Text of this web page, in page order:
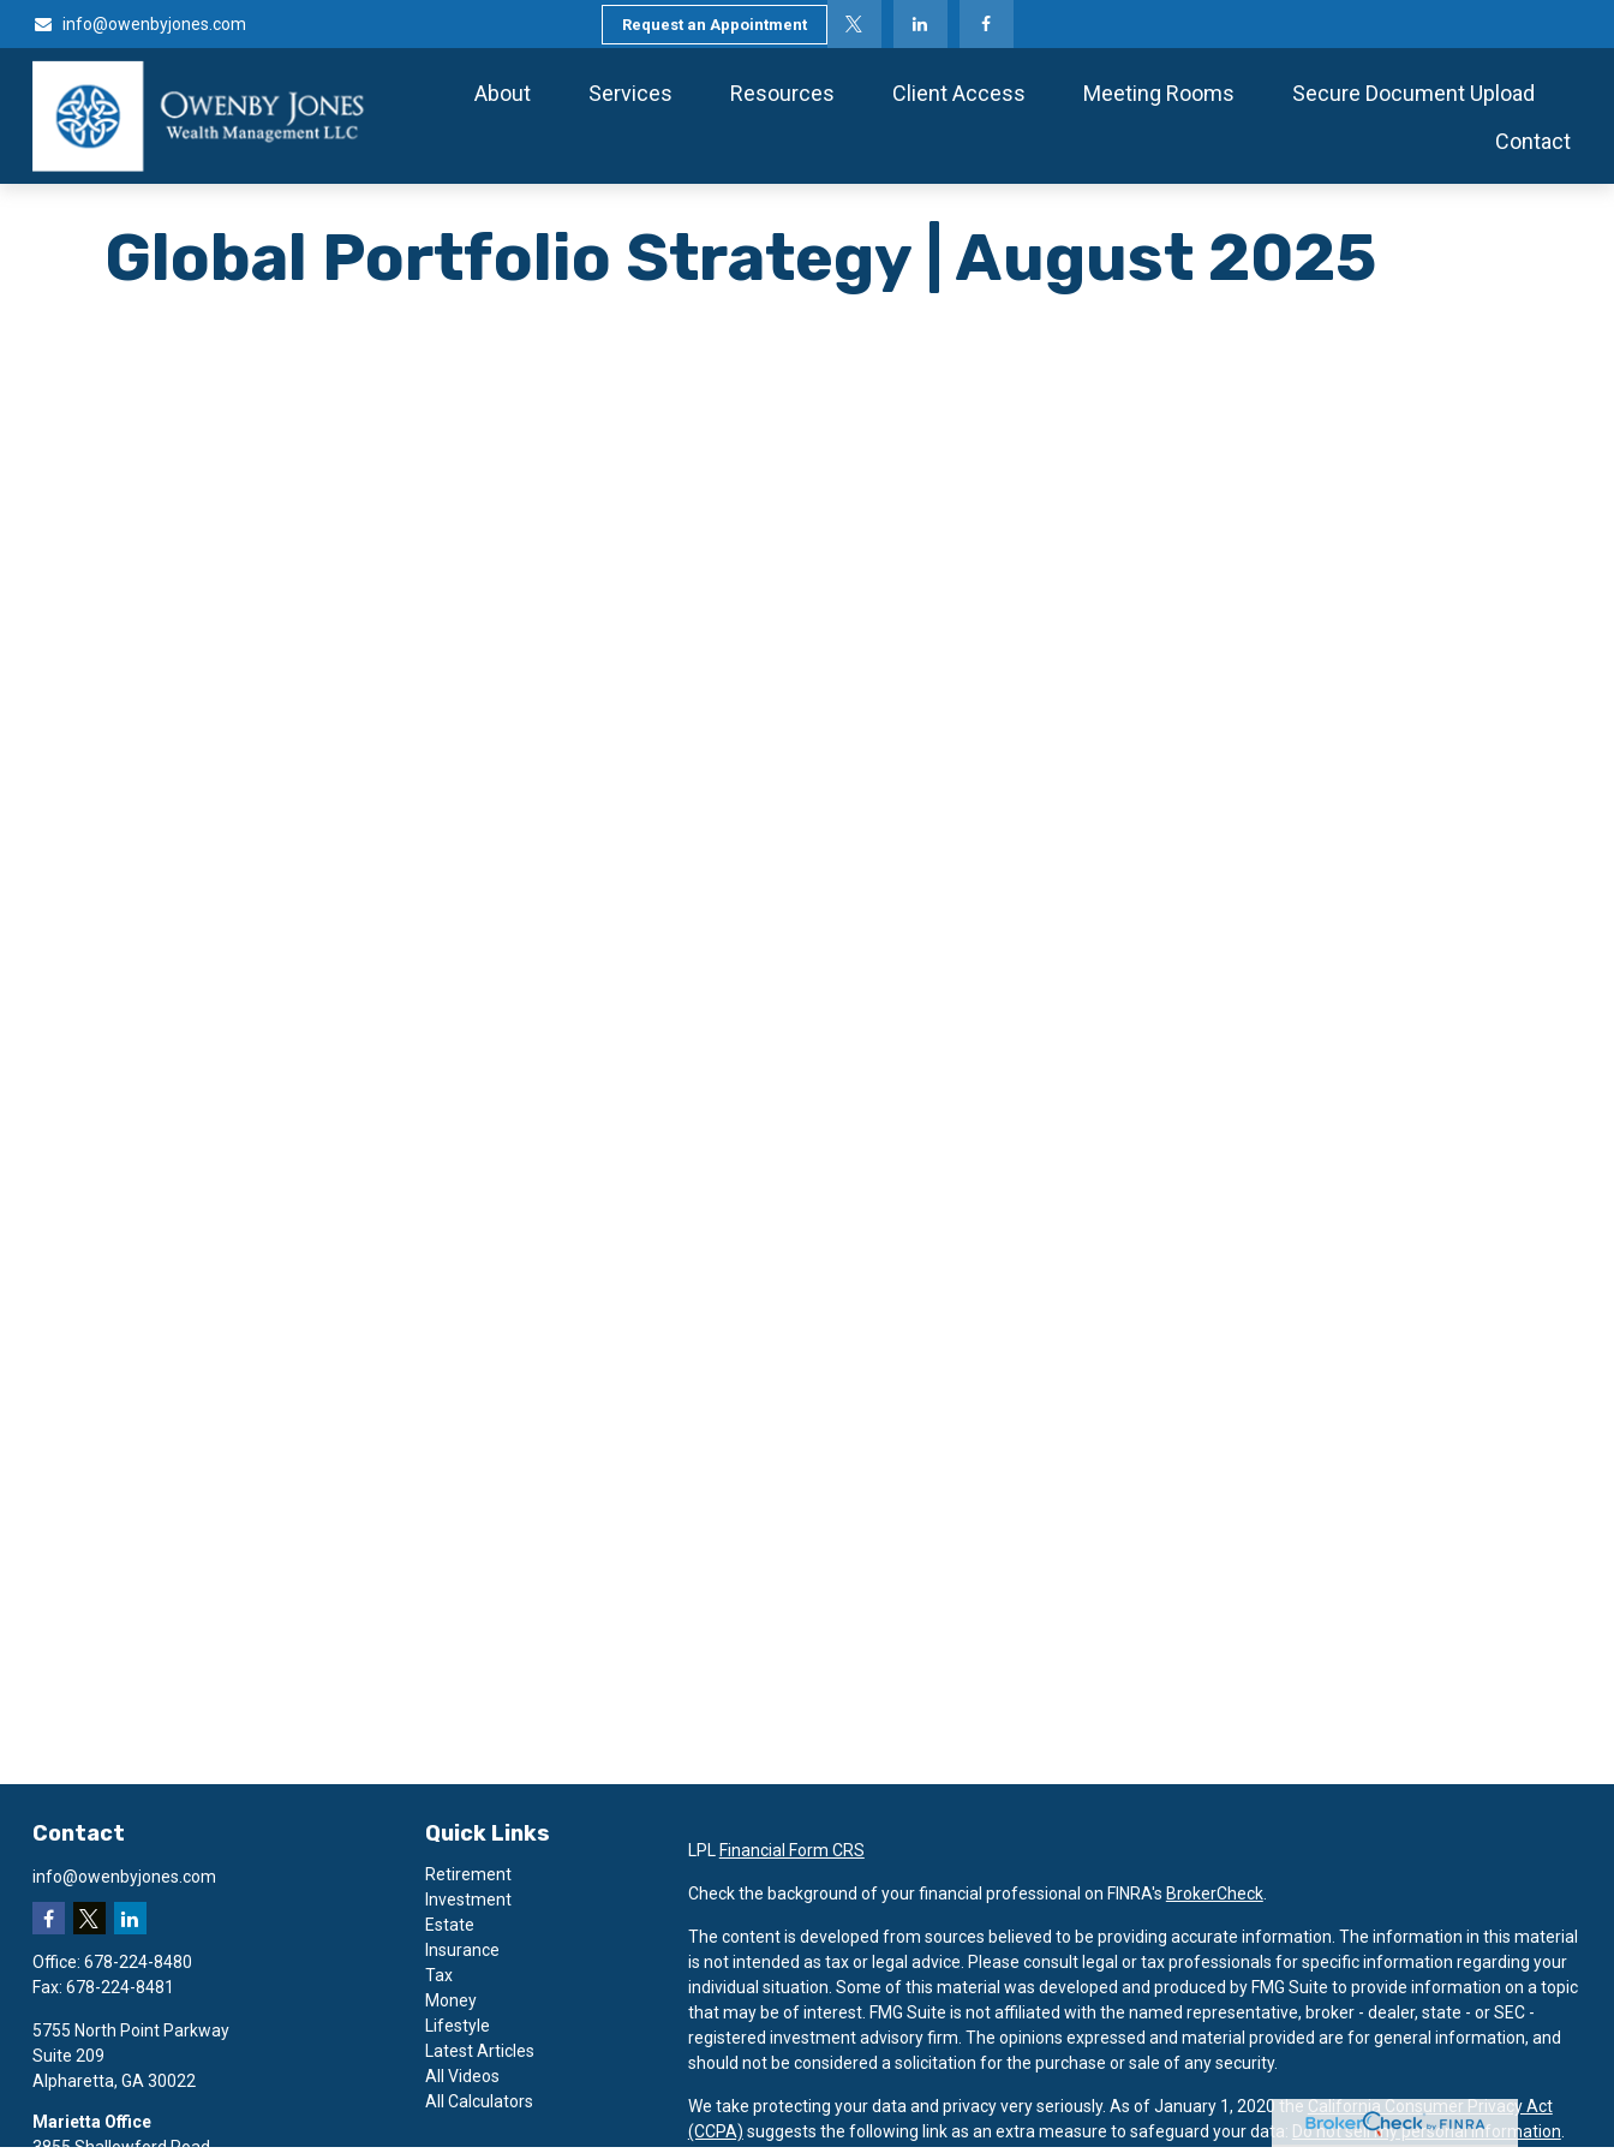
info@owenbyjones.com Request an Appointment
About Services Resources Client Access Meeting Rooms
Secure Document Upload
Contact
Global Portfolio Strategy | August 2025
Contact
info@owenbyjones.com
Office: 678-224-8480
Fax: 678-224-8481
5755 North Point Parkway
Suite 209
Alpharetta, GA30022
Marietta Office
3855 Shallowford Road
Quick Links
Retirement
Investment
Estate
Insurance
Tax
Money
Lifestyle
Latest Articles
All Videos
All Calculators
LPL Financial Form CRS
Check the background of your financial professional on FINRA's BrokerCheck.
The content is developed from sources believed to be providing accurate information. The information in this material
is not intended as tax or legal advice. Please consult legal or tax professionals for specific information regarding your
individual situation. Some of this material was developed and produced by FMG Suite to provide information on a topic
that may be of interest. FMG Suite is not affiliated with the named representative, broker - dealer, state - or SEC -
registered investment advisory firm. The opinions expressed and material provided are for general information, and
should not be considered a solicitation for the purchase or sale of any security.
We take protecting your data and privacy very seriously. As of January 1, 2020 the California Consumer Privacy Act
(CCPA) suggests the following link as an extra measure to safeguard your data: Do not sell my personal information.